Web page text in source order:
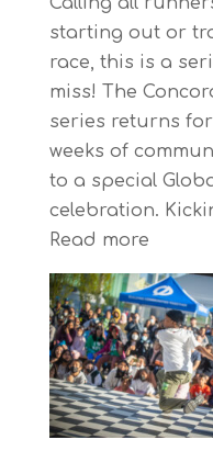
starting out or
race, this is a
miss! The
series returns
weeks of
to a special
celebration.
Read more:
The
Pacific
Own
Your
Run